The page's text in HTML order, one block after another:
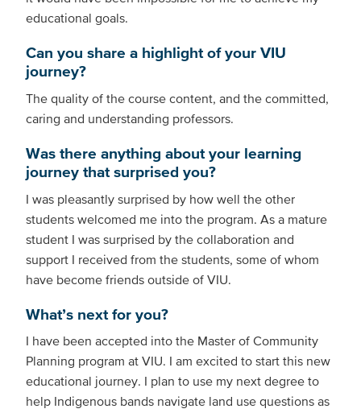
educational goals.
Can you share a highlight of your VIU
journey?
The quality of the course content, and the committed,
caring and understanding professors.
Was there anything about your learning
journey that surprised you?
I was pleasantly surprised by how well the other
students welcomed me into the program. As a mature
student I was surprised by the collaboration and
support I received from the students, some of whom
have become friends outside of VIU.
What’s next for you?
I have been accepted into the Master of Community
Planning program at VIU. I am excited to start this new
educational journey. I plan to use my next degree to
help Indigenous bands navigate land use questions as